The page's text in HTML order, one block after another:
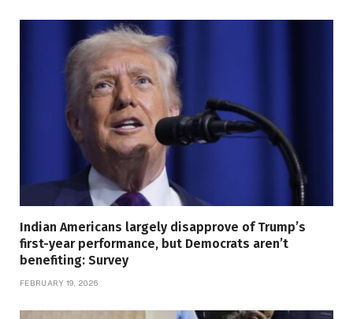
Indian Americans largely disapprove of Trump’s
first-year performance, but Democrats aren’t
benefiting: Survey
FEBRUARY 19, 2026